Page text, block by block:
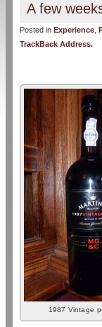
A few
Posted in Experience
TrackBack Address.
1987 Vintage